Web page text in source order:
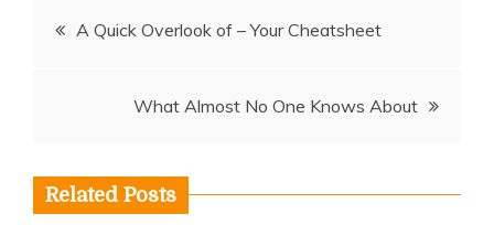
Post
A Quick Overlook of – Your Cheatsheet
What Almost No One Knows About
Related Posts